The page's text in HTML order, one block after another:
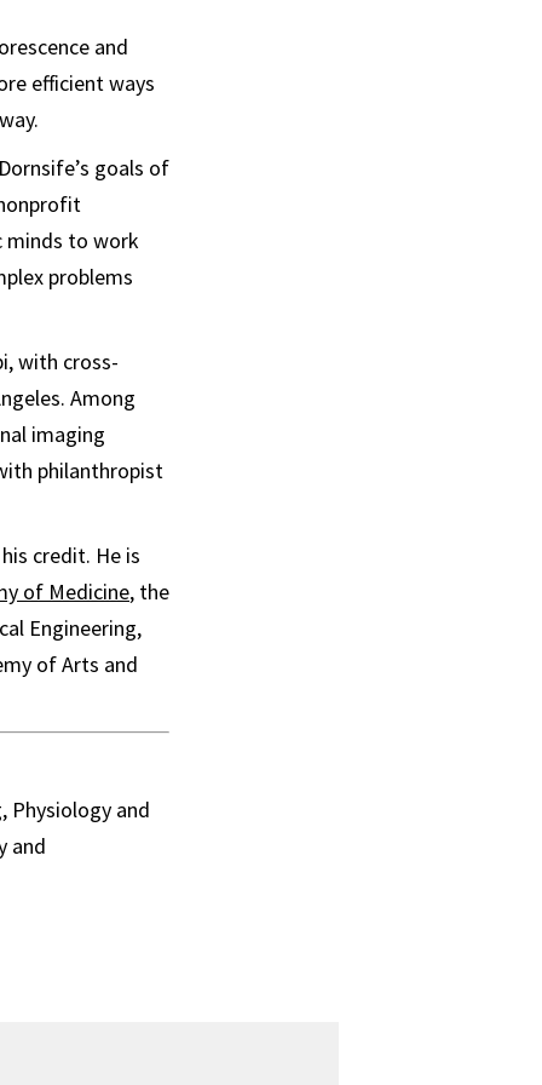
and
efficient ways
goals of
minds to work
problems
with cross-
Among
imaging
philanthropist
credit. He is
of Medicine, the
Engineering,
of Arts and
Physiology and
and